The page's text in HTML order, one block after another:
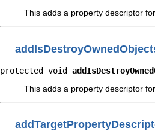
This adds a property descriptor
protected void
This adds a property descriptor